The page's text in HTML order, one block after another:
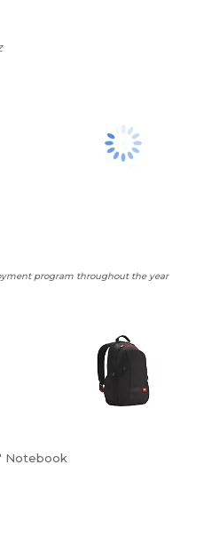
program throughout the year
Notebook